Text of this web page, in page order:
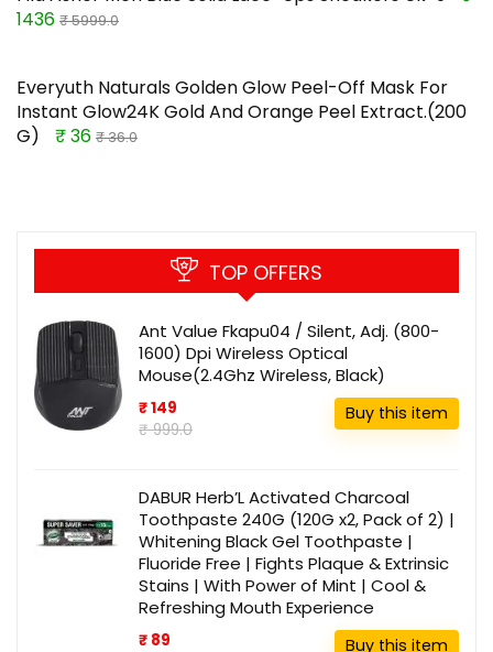
1436 ₹ 5999.0
Everyuth Naturals Golden Glow Peel-Off Mask For
Instant Glow24K Gold And Orange Peel Extract.(200
G)
₹ 36 ₹ 36.0
TOP OFFERS
Ant Value Fkapu04 / Silent, Adj. (800-
1600) Dpi Wireless Optical
Mouse(2.4Ghz Wireless, Black)
₹ 149
₹ 999.0
Buy this item
DABUR Herb’L Activated Charcoal
Toothpaste 240G (120G x2, Pack of 2) |
Whitening Black Gel Toothpaste |
Fluoride Free | Fights Plaque & Extrinsic
Stains | With Power of Mint | Cool &
Refreshing Mouth Experience
₹ 89
Buy this item